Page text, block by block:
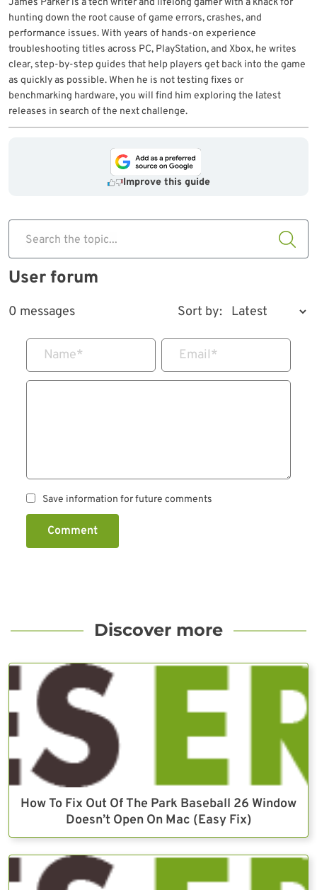
hunting down the root cause of game errors, crashes, and
performance issues. With years of hands-on experience
troubleshooting titles across PC, PlayStation, and Xbox, he writes
clear, step-by-step guides that help players get back into the game
as quickly as possible. When he is not testing fixes or
benchmarking hardware, you will find him exploring the latest
releases in search of the next challenge.
Improve this guide
Search the topic...
User forum
0 messages Sort by:
Name* Email*
Save information for future comments
Comment
Discover more
How To Fix Out Of The Park Baseball 26 Window
Doesn’t Open On Mac (Easy Fix)